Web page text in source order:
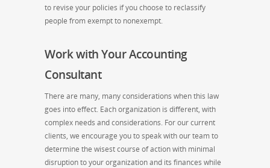
to revise your policies if you choose to reclassify
people from exempt to nonexempt.
Work with Your Accounting
Consultant
There are many, many considerations when this law
goes into effect. Each organization is different, with
complex needs and considerations. For our current
clients, we encourage you to speak with our team to
determine the wisest course of action with minimal
disruption to your organization and its finances while